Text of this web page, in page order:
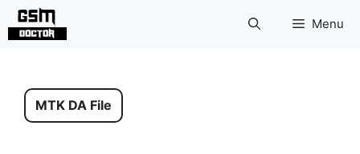
Skip
Menu
MTK DA File